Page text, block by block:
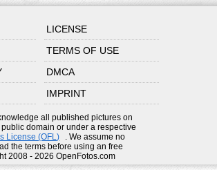
LICENSE
TERMS OF USE
DMCA
IMPRINT
all published pictures on
domain or under a respective
License (OFL)
. We assume no
the terms before using an free
2008 - 2026 OpenFotos.com